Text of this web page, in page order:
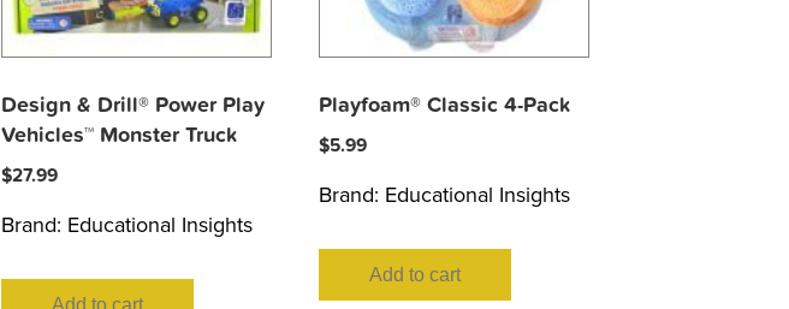
Design & Drill® Power Play
Vehicles™ Monster Truck
$27.99
Brand: Educational Insights
Add to cart
Playfoam® Classic 4-Pack
$5.99
Brand: Educational Insights
Add to cart